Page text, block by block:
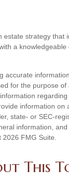
strategy that
a
accurate
for the purpose
regarding
information on
state- or SEC-
information,
2026 FMG Suite.
This